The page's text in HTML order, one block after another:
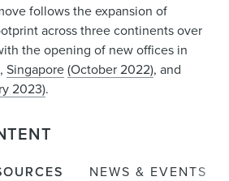
follows the expansion of
across three continents over
the opening of new offices in
, Singapore(October 2022), and
2023).
NEWS & EVENTS